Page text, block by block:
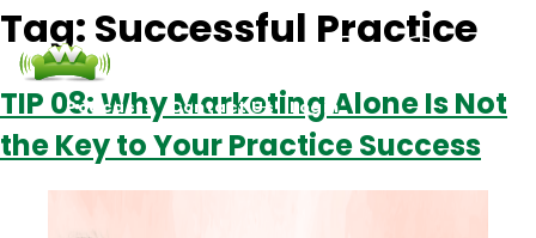
Podcasts Contact Us Login
Tag: Successful Practice
TIP 08: Why Marketing Alone Is Not
the Key to Your Practice Success